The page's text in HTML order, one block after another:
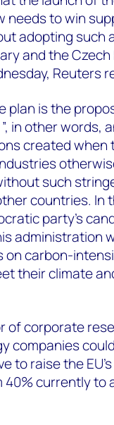
needs to win
adopting such
and the Czech
Reuters
is the
”, in other words,
created when
such
countries. In
party’s
administration
on carbon-
their climate
of corporate
companies
to raise the
40% currently to